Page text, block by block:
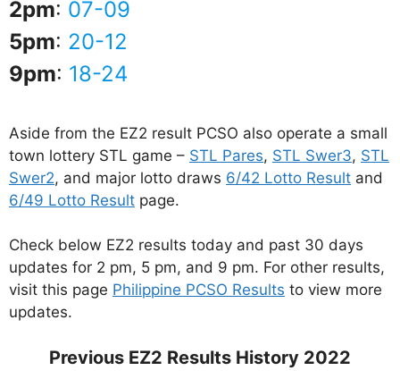
2pm: 07-09
5pm: 20-12
9pm: 18-24
Aside from the EZ2 result PCSO also operate a small
town lottery STL game – STL Pares, STL Swer3, STL
Swer2, and major lotto draws 6/42 Lotto Result and
6/49 Lotto Result page.
Check below EZ2 results today and past 30 days
updates for 2 pm, 5 pm, and 9 pm. For other results,
visit this page Philippine PCSO Results to view more
updates.
Previous EZ2 Results History 2022